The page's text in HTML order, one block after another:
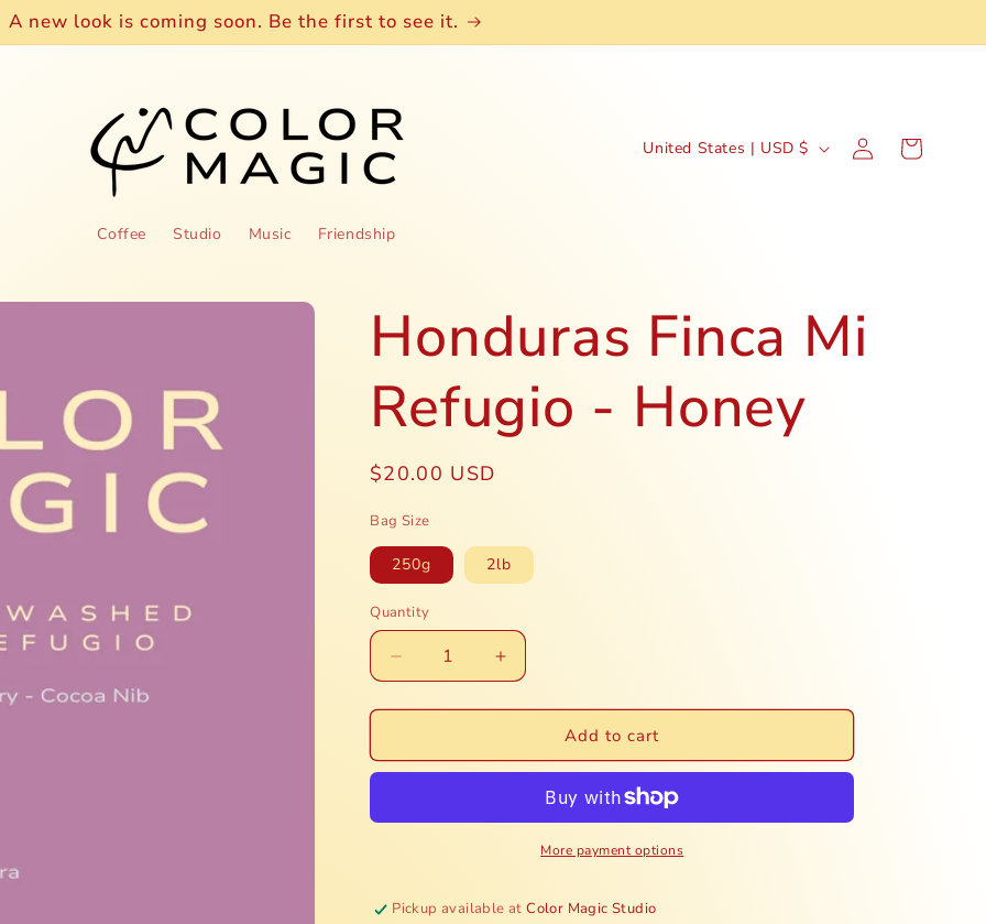
A new look is coming soon. Be the first to see it.
Coffee Studio Music Friendship
C
y
/
United States | USD $
Log
in
Cart
Honduras Finca Mi
Refugio - Honey
Regular
$20.00 USD
Bag Size
250g 2lb
Quantity
Decrease
quantity
for
Finca
-
Increase
quantity
for
Honduras
Finca
Refugio
-
Honey
Add to cart
More payment options
Pickup available atColor Magic Studio